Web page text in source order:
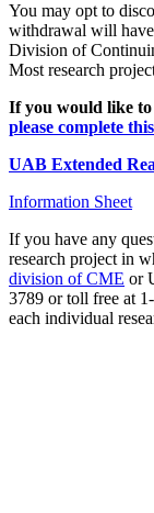
You may opt to
withdrawal will
Division of
Most research
If you would like
please complete
UAB Extended
Information Sheet
If you have any
research project in
division of CME or
3789 or toll free at
each individual